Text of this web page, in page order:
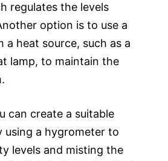
regulates the levels
option is to use a
heat source, such as a
lamp, to maintain the
can create a suitable
using a hygrometer to
levels and misting the